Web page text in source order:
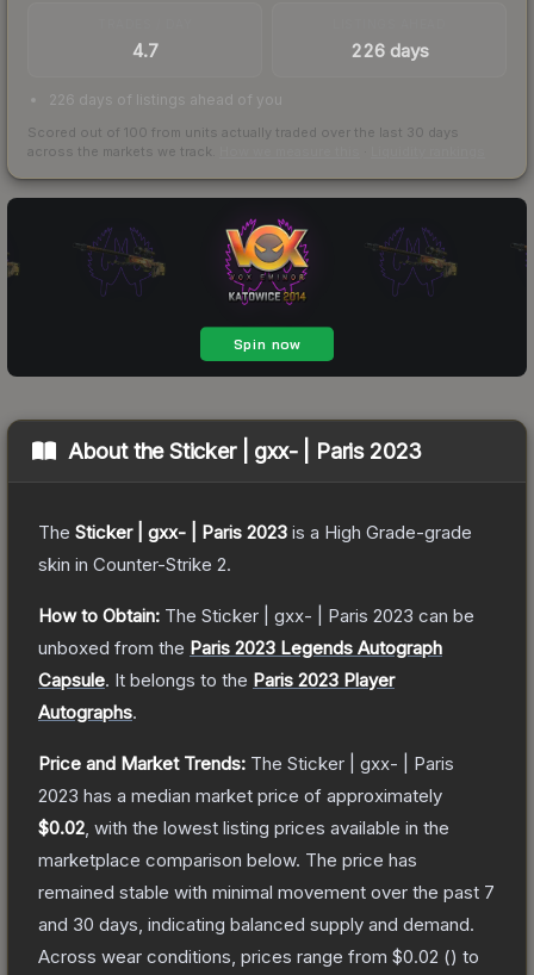
4.7 226 days
226 days of listings ahead of you
Scored out of 100 from units actually traded over the last 30 days
across the markets we track.
About theSticker | gxx- | Paris 2023
The Sticker | gxx- | Paris 2023 is a High Grade-grade
skin in Counter-Strike 2.
How to Obtain: The Sticker | gxx- | Paris 2023 can be
unboxed from the Paris 2023 Legends Autograph
Capsule. It belongs to the Paris 2023 Player
Autographs.
Price and Market Trends: The Sticker | gxx- | Paris
2023 has a median market price of approximately
$0.02 , with the lowest listing prices available in the
marketplace comparison below. The price has
remained stable with minimal movement over the past 7
and 30 days, indicating balanced supply and demand.
Across wear conditions, prices range from $0.02 () to